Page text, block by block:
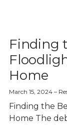
Finding
Home
March 15, 2024
Finding the
Home The